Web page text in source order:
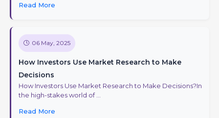
Read More
06 May, 2025
How Investors Use Market Research to Make
Decisions
How Investors Use Market Research to Make Decisions?In
the high-stakes world of ...
Read More